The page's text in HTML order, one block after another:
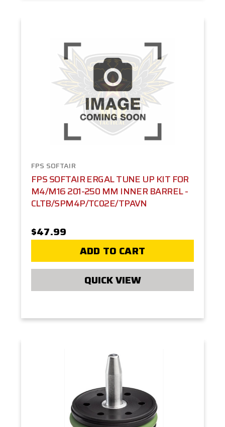
FPS SOFTAIR
FPS SOFTAIR ERGAL TUNE UP KIT FOR
M4/M16 201-250 MM INNER BARREL -
CLTB/SPM4P/TC02E/TPAVN
$47.99
ADD TO CART
QUICK VIEW